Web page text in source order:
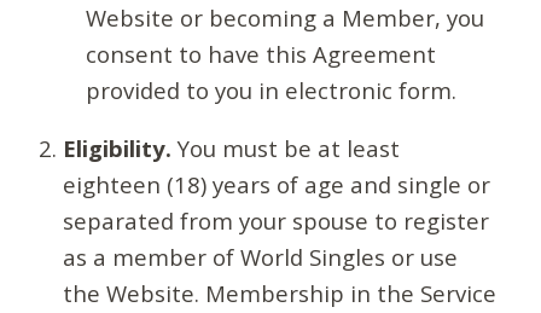
Website or becoming a Member, you
consent to have this Agreement
provided to you in electronic form.
Eligibility. You must be at least
eighteen (18) years of age and single or
separated from your spouse to register
as a member of World Singles or use
the Website. Membership in the Service